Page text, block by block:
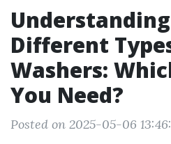
Different
Washers:
You Need?
Posted on 2025-05-06